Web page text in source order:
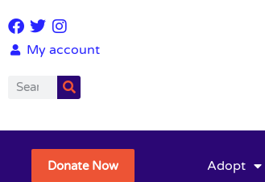
My account
Donate Now Adopt